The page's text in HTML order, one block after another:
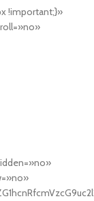
!important;}»